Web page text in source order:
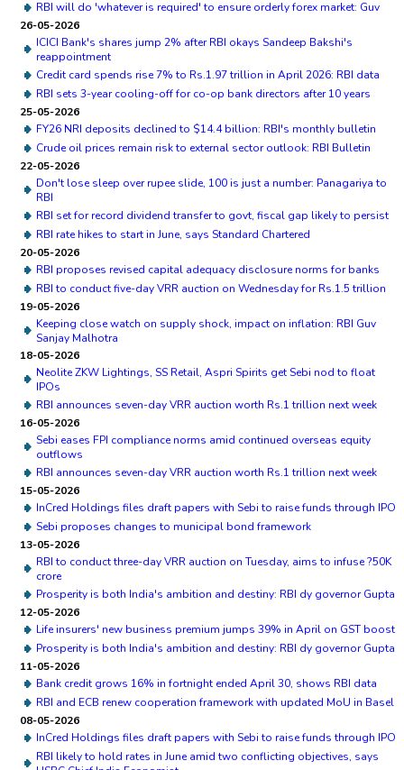
RBI will do 'whatever is required' to ensure orderly forex market: Guv
26-05-2026
ICICI Bank's shares jump 2% after RBI okays Sandeep Bakshi's
reappointment
Credit card spends rise 7% to Rs.1.97 trillion in April 2026: RBI data
RBI sets 3-year cooling-off for co-op bank directors after 10 years
25-05-2026
FY26 NRI deposits declined to $14.4 billion: RBI's monthly bulletin
Crude oil prices remain risk to external sector outlook: RBI Bulletin
22-05-2026
Don't lose sleep over rupee slide, 100 is just a number: Panagariya to
RBI
RBI set for record dividend transfer to govt, fiscal gap likely to persist
RBI rate hikes to start in June, says Standard Chartered
20-05-2026
RBI proposes revised capital adequacy disclosure norms for banks
RBI to conduct five-day VRR auction on Wednesday for Rs.1.5 trillion
19-05-2026
Keeping close watch on supply shock, impact on inflation: RBI Guv
Sanjay Malhotra
18-05-2026
Neolite ZKW Lightings, SS Retail, Aspri Spirits get Sebi nod to float
IPOs
RBI announces seven-day VRR auction worth Rs.1 trillion next week
16-05-2026
Sebi eases FPI compliance norms amid continued overseas equity
outflows
RBI announces seven-day VRR auction worth Rs.1 trillion next week
15-05-2026
InCred Holdings files draft papers with Sebi to raise funds through IPO
Sebi proposes changes to municipal bond framework
13-05-2026
RBI to conduct three-day VRR auction on Tuesday, aims to infuse ?50K
crore
Prosperity is both India's ambition and destiny: RBI dy governor Gupta
12-05-2026
Life insurers' new business premium jumps 39% in April on GST boost
Prosperity is both India's ambition and destiny: RBI dy governor Gupta
11-05-2026
Bank credit grows 16% in fortnight ended April 30, shows RBI data
RBI and ECB renew cooperation framework with updated MoU in Basel
08-05-2026
InCred Holdings files draft papers with Sebi to raise funds through IPO
RBI likely to hold rates in June amid two conflicting objectives, says